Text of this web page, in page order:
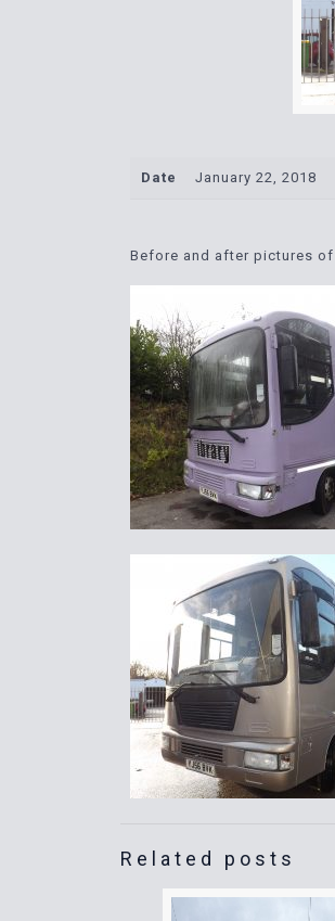
Date January 22, 2018
Before and after pictures
Related posts